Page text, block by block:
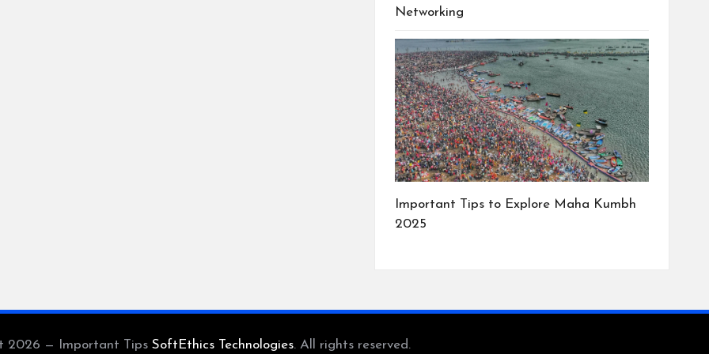
Networking
Important Tips to Explore Maha Kumbh
2025
2026 — Important Tips SoftEthics Technologies. All rights reserved.